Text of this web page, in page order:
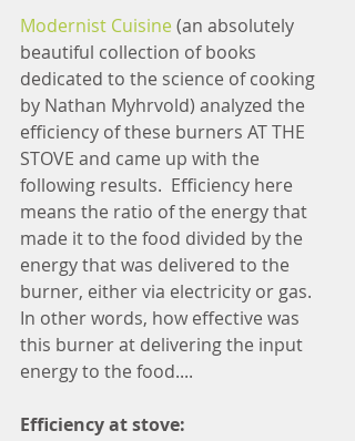
Modernist Cuisine (an absolutely
beautiful collection of books
dedicated to the science of cooking
by Nathan Myhrvold) analyzed the
efficiency of these burners AT THE
STOVE and came up with the
following results.  Efficiency here
means the ratio of the energy that
made it to the food divided by the
energy that was delivered to the
burner, either via electricity or gas.
In other words, how effective was
this burner at delivering the input
energy to the food....
Efficiency at stove: